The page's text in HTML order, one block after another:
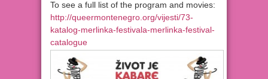
To see a full list of the program and movies:
http://queermontenegro.org/vijesti/73-
katalog-merlinka-festivala-merlinka-festival-
catalogue